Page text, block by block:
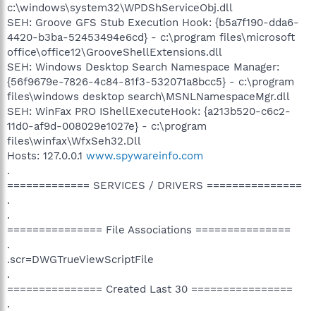
c:\windows\system32\WPDShServiceObj.dll
SEH: Groove GFS Stub Execution Hook: {b5a7f190-dda6-
4420-b3ba-52453494e6cd} - c:\program files\microsoft
office\office12\GrooveShellExtensions.dll
SEH: Windows Desktop Search Namespace Manager:
{56f9679e-7826-4c84-81f3-532071a8bcc5} - c:\program
files\windows desktop search\MSNLNamespaceMgr.dll
SEH: WinFax PRO IShellExecuteHook: {a213b520-c6c2-
11d0-af9d-008029e1027e} - c:\program
files\winfax\WfxSeh32.Dll
Hosts: 127.0.0.1 www.spywareinfo.com
.
============= SERVICES / DRIVERS ===============
.
.
=============== File Associations ===============
.
.scr=DWGTrueViewScriptFile
.
=============== Created Last 30 ================
.